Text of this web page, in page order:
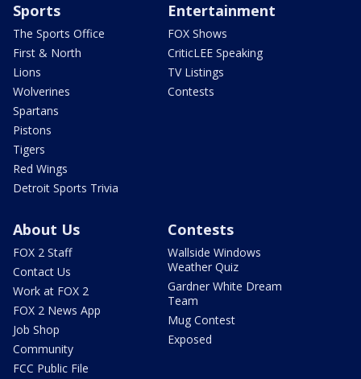
Sports
The Sports Office
First & North
Lions
Wolverines
Spartans
Pistons
Tigers
Red Wings
Detroit Sports Trivia
Entertainment
FOX Shows
CriticLEE Speaking
TV Listings
Contests
About Us
FOX 2 Staff
Contact Us
Work at FOX 2
FOX 2 News App
Job Shop
Community
FCC Public File
Contests
Wallside Windows
Weather Quiz
Gardner White Dream
Team
Mug Contest
Exposed